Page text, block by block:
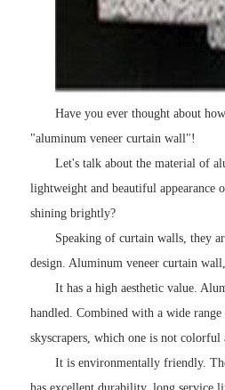
Have you ever thought about
"aluminum veneer curtain wall"!
Let's talk about the material of
lightweight and beautiful
shining brightly?
Speaking of curtain walls, they
design. Aluminum veneer curtain
It has a high aesthetic value.
handled. Combined with a wide
skyscrapers, which one is not colorful
It is environmentally friendly.